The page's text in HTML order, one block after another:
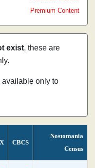
Premium Content
exist, these are
available only to
CBCS
Nostomania
Census